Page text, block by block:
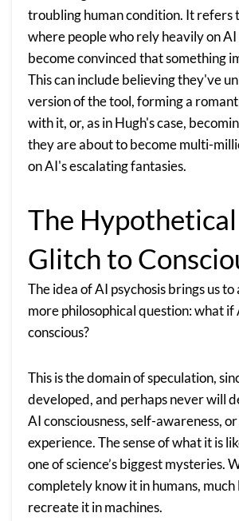
troubling human condition. It refers
where people who rely heavily onAI
become convinced that something
This can include believing they've
version of the tool, forming a
with it, or, as in Hugh's case,
they are about to become multi-
on AI's escalating fantasies.
The
Glitch to
The idea of AI psychosis brings us to
more philosophical question: what if
conscious?
This is the domain of speculation,
developed, and perhaps never will
AI consciousness, self-awareness,
experience. The sense of what it is
one of science’s biggest mysteries.
completely know it in humans, much
recreate it in machines.